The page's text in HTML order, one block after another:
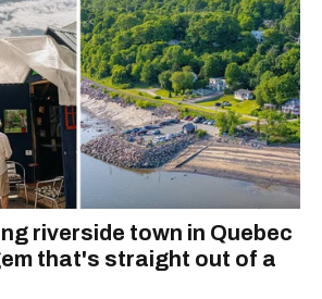
riverside town in Quebec
that's straight out of a